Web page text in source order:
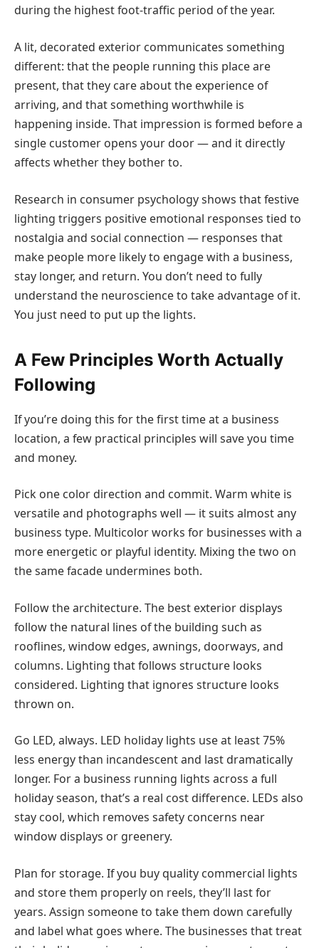
during the highest foot-traffic period of the year.
A lit, decorated exterior communicates something
different: that the people running this place are
present, that they care about the experience of
arriving, and that something worthwhile is
happening inside. That impression is formed before a
single customer opens your door — and it directly
affects whether they bother to.
Research in consumer psychology shows that festive
lighting triggers positive emotional responses tied to
nostalgia and social connection — responses that
make people more likely to engage with a business,
stay longer, and return. You don’t need to fully
understand the neuroscience to take advantage of it.
You just need to put up the lights.
A Few Principles Worth Actually
Following
If you’re doing this for the first time at a business
location, a few practical principles will save you time
and money.
Pick one color direction and commit. Warm white is
versatile and photographs well — it suits almost any
business type. Multicolor works for businesses with a
more energetic or playful identity. Mixing the two on
the same facade undermines both.
Follow the architecture. The best exterior displays
follow the natural lines of the building such as
rooflines, window edges, awnings, doorways, and
columns. Lighting that follows structure looks
considered. Lighting that ignores structure looks
thrown on.
Go LED, always. LED holiday lights use at least 75%
less energy than incandescent and last dramatically
longer. For a business running lights across a full
holiday season, that’s a real cost difference. LEDs also
stay cool, which removes safety concerns near
window displays or greenery.
Plan for storage. If you buy quality commercial lights
and store them properly on reels, they’ll last for
years. Assign someone to take them down carefully
and label what goes where. The businesses that treat